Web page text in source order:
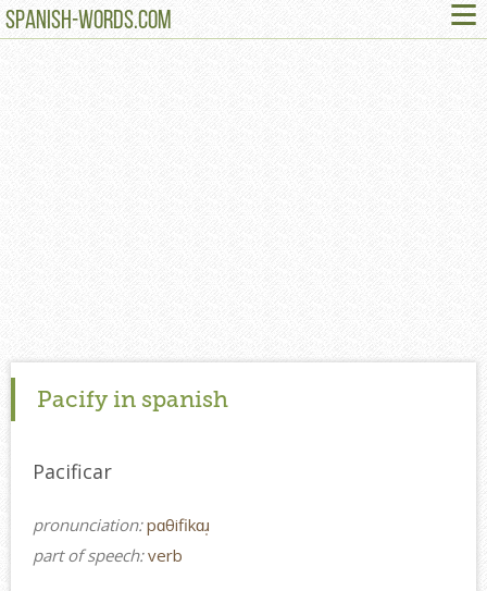
SPANISH-WORDS.COM ≡
Pacify in spanish
Pacificar
pronunciation:pɑθifikɑɹ̩
part of speech:verb